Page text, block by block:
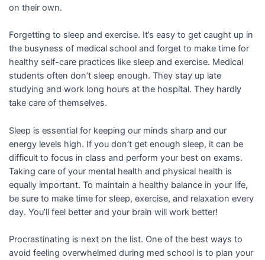
on their own.
Forgetting to sleep and exercise. It’s easy to get caught up in
the busyness of medical school and forget to make time for
healthy self-care practices like sleep and exercise. Medical
students often don’t sleep enough. They stay up late
studying and work long hours at the hospital. They hardly
take care of themselves.
Sleep is essential for keeping our minds sharp and our
energy levels high. If you don’t get enough sleep, it can be
difficult to focus in class and perform your best on exams.
Taking care of your mental health and physical health is
equally important. To maintain a healthy balance in your life,
be sure to make time for sleep, exercise, and relaxation every
day. You’ll feel better and your brain will work better!
Procrastinating is next on the list. One of the best ways to
avoid feeling overwhelmed during med school is to plan your